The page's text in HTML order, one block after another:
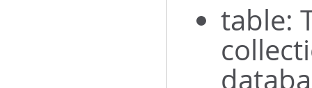
table: